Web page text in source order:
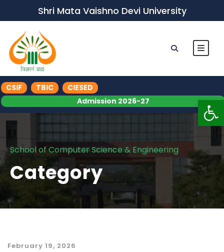
Shri Mata Vaishno Devi University
CSIF TBIC
CIESED
Admission 2026-27
School of Computer Science & Engineering
Category
February 19, 2026